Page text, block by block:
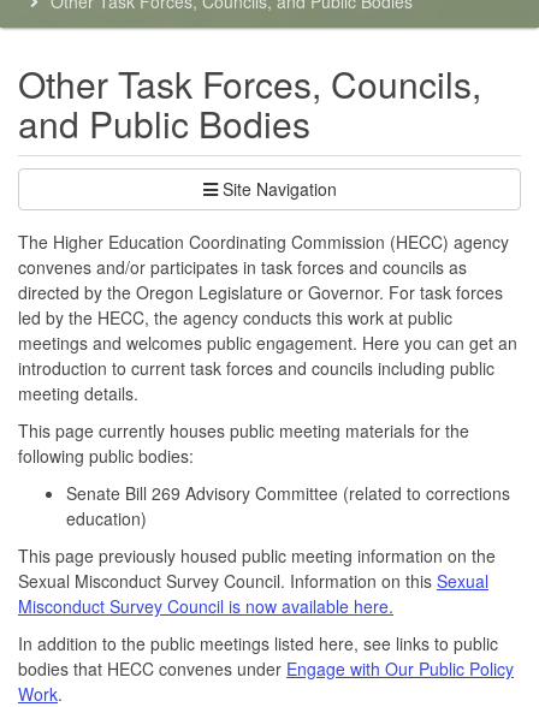
here:
Other Task Forces, Councils,
and Public Bodies
Site Navigation
The Higher Education Coordinating Commission (HECC) agency
convenes and/or participates in task forces and councils as
directed by the Oregon Legislature or Governor. For task forces
led by the HECC, the agency conducts this work at public
meetings and welcomes public engagement. Here you can get an
introduction to current task forces and councils including public
meeting details.
This page currently houses public meeting materials for the
following public bodies:
Senate Bill 269 Advisory Committee (related to corrections
education)
This page previously housed public meeting information on the
Sexual Misconduct Survey Council. Information on this Sexual
Misconduct Survey Council is now available here.
In addition to the public meetings listed here, see links to public
bodies that HECC convenes under Engage with Our Public Policy
Work.